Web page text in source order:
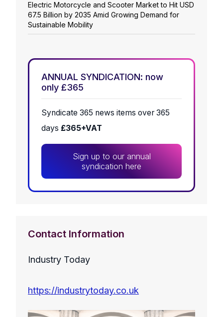
Electric Motorcycle and Scooter Market to Hit USD
67.5 Billion by 2035 Amid Growing Demand for
Sustainable Mobility
ANNUAL SYNDICATION: now
only £365
Syndicate 365 news items over 365
days £365+VAT
Sign up to our annual
syndication here
Contact Information
Industry Today
https://industrytoday.co.uk